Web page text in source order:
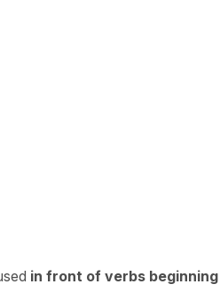
in front of verbs beginning